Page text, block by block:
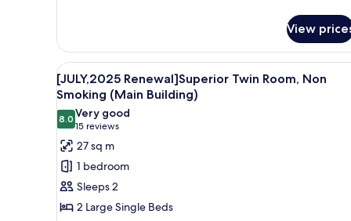
room
building
standard
twin
room
View
View
all
photos
for
[JULY,2025
Renewal]Superior
Twin
Room,
Non
[JULY,2025
4
[JULY,2025 Renewal]Superior Twin Room, Non
Smoking (Main Building)
8.08.0 out of 10
Very good
15 reviews
(15
reviews)
27 sq m
1 bedroom
Sleeps 2
2 Large Single Beds